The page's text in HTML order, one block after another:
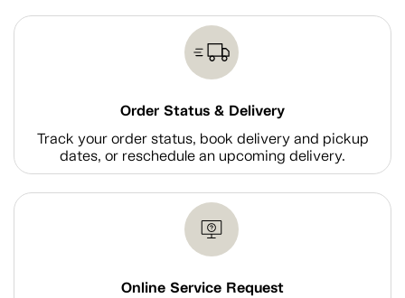
Order Status & Delivery
Track your order status, book delivery and pickup
dates, or reschedule an upcoming delivery.
Online Service Request